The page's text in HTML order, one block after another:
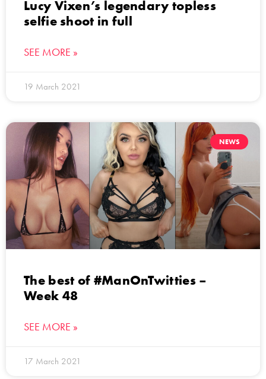
Lucy Vixen’s legendary topless
selfie shoot in full
SEE MORE »
19 March 2021
NEWS
The best of #ManOnTwitties –
Week 48
SEE MORE »
17 March 2021